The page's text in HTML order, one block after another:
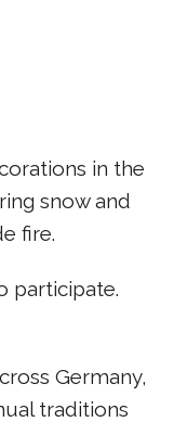
in the
snow and
fire.
participate.
Germany,
traditions